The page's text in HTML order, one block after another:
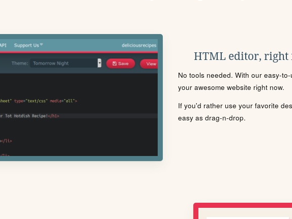
HTML editor,
No tools needed. With our easy-
your awesome website right now.
If you'd rather use your favorite
easy as drag-n-drop.